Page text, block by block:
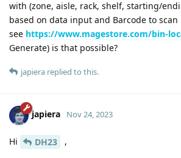
with (zone, aisle, rack, shelf, starting/
based on data input and Barcode to
see https://www.magestore.com/bin-
Generate) is that possible?
japiera replied to this.
japiera Nov 24, 2023
Hi DH23 ,